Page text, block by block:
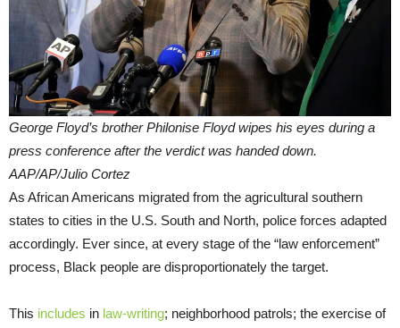
George Floyd’s brother Philonise Floyd wipes his eyes during a
press conference after the verdict was handed down.
AAP/AP/Julio Cortez
As African Americans migrated from the agricultural southern
states to cities in the U.S. South and North, police forces adapted
accordingly. Ever since, at every stage of the “law enforcement”
process, Black people are disproportionately the target.
This includes in law-writing; neighborhood patrols; the exercise of